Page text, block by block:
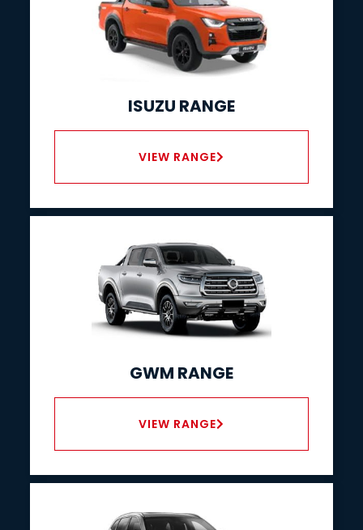
ISUZU RANGE
VIEW RANGE
GWM RANGE
VIEW RANGE